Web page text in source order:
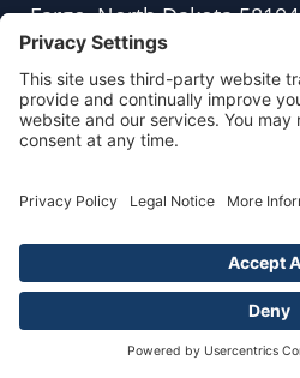
Fargo, North Dakota 58104
(701) 409-1791
Fresno, California
2416 W Shaw Ave,
(559) 254-8845
Naperville, Illinois
700 Park Street